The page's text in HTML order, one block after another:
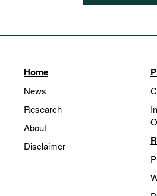
Home
News
Research
About
Disclaimer